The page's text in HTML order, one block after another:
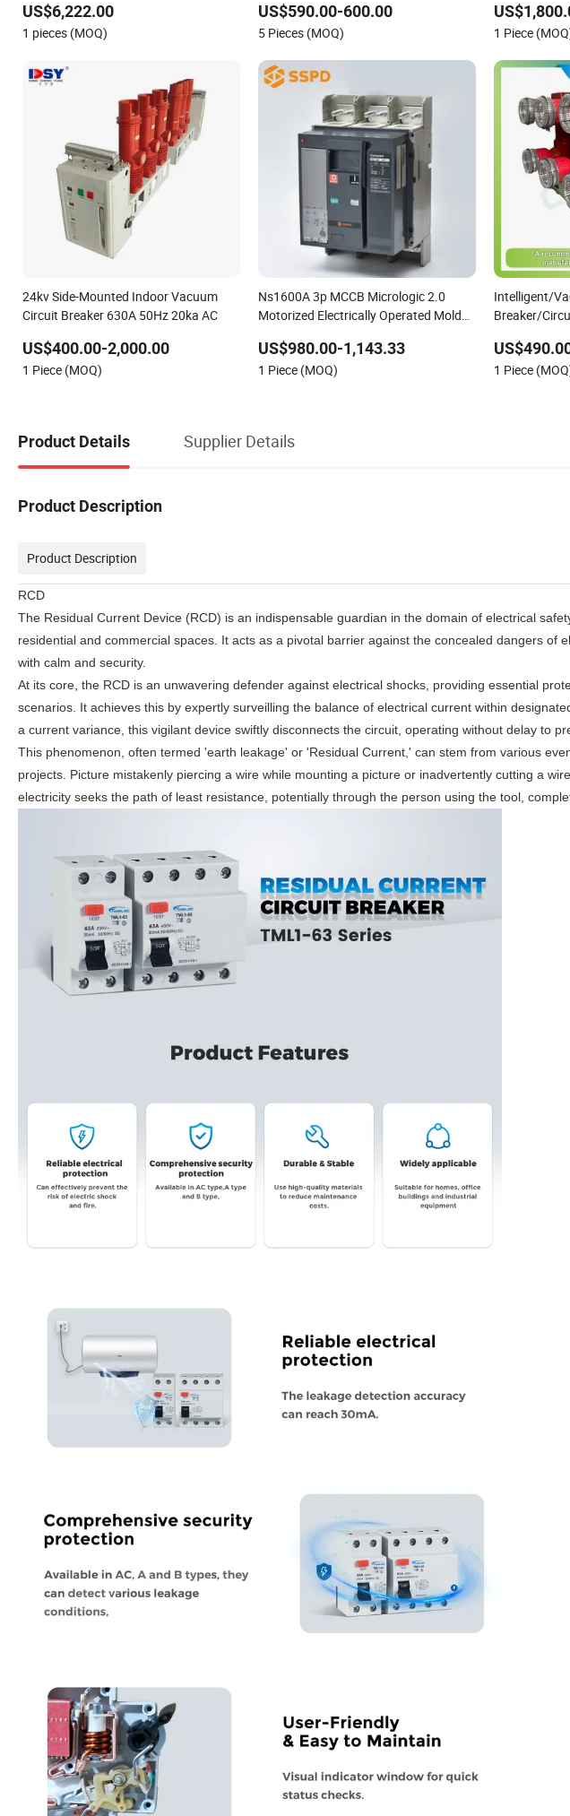
US$6,222.00
1 pieces (MOQ)
US$590.00-600.00
5 Pieces (MOQ) 1 Piece
24kv Side-Mounted Indoor Vacuum
Circuit Breaker 630A 50Hz 20ka AC
US$400.00-2,000.00
1 Piece (MOQ)
Ns1600A 3p MCCB Micrologic 2.0
Motorized Electrically Operated Molded
US$980.00-1,143.33
1 Piece (MOQ)
Intelligent/
Breaker/
/Electrical/
Breaker
1 Piece
Product Details Supplier Details
Product Description
Product Description
RCD
The Residual Current Device (RCD) is an indispensable guardian in the domain of electrical
residential and commercial spaces. It acts as a pivotal barrier against the concealed dangers of
with calm and security.
At its core, the RCD is an unwavering defender against electrical shocks, providing essential
scenarios. It achieves this by expertly surveilling the balance of electrical current within
a current variance, this vigilant device swiftly disconnects the circuit, operating without delay to
This phenomenon, often termed 'earth leakage' or 'Residual Current,' can stem from various
projects. Picture mistakenly piercing a wire while mounting a picture or inadvertently cutting a
electricity seeks the path of least resistance, potentially through the person using the tool,